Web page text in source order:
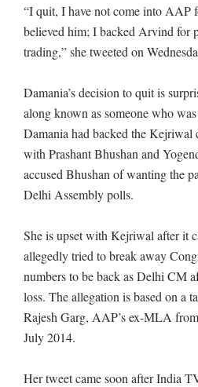
“I quit, I have not come into AAP
believed him; I backed Arvind for
trading,” she tweeted on
Damania’s decision to quit is
along known as someone who
Damania had backed the Kejriwal
with Prashant Bhushan and
accused Bhushan of wanting the
Delhi Assembly polls.
She is upset with Kejriwal after it
allegedly tried to break away
numbers to be back as Delhi CM
loss. The allegation is based on a
Rajesh Garg, AAP’s ex-MLA
July 2014.
Her tweet came soon after India